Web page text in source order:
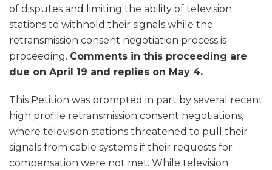
of disputes and limiting the ability of television
stations to withhold their signals while the
retransmission consent negotiation process is
proceeding. Comments in this proceeding are
due on April 19 and replies on May 4.
This Petition was prompted in part by several recent
high profile retransmission consent negotiations,
where television stations threatened to pull their
signals from cable systems if their requests for
compensation were not met. While television